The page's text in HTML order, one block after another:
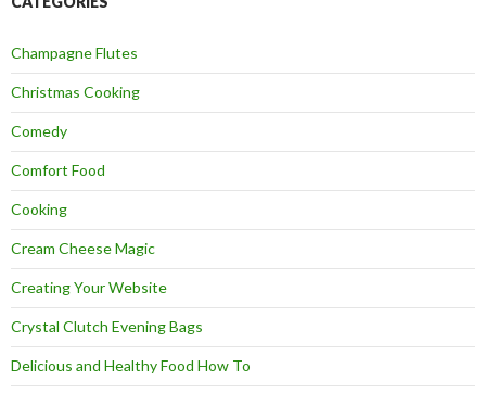
Champagne Flutes
Christmas Cooking
Comedy
Comfort Food
Cooking
Cream Cheese Magic
Creating Your Website
Crystal Clutch Evening Bags
Delicious and Healthy Food How To